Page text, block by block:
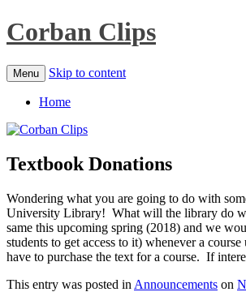
Corban Clips
Menu Skip to content
Home
Textbook Donations
Wondering what you are going to do with
University Library! What will the library do
same this upcoming spring (2018) and we
students to get access to it) whenever a
have to purchase the text for a course. If
This entry was posted in Announcements on